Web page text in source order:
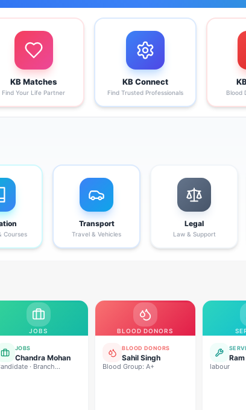
KB Matches
Find Your Life Partner
KB Connect
Find Trusted Professionals Blood
Courses
Transport
Travel & Vehicles
Legal
Law & Support
JOBS
JOBS
Chandra Mohan
· Branch
BLOOD DONORS
BLOOD DONORS
Sahil Singh
Blood Group: A+ labour